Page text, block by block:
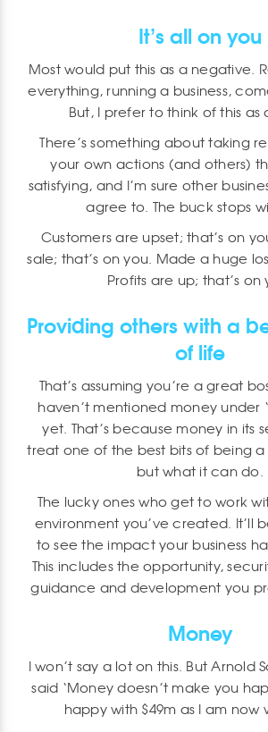
It’s all on you
Most would put this as a negative.
everything, running a business,
But, I prefer to think of this as
There’s something about taking
your own actions (and others)
satisfying, and I’m sure other
agree to. The buck stops
Customers are upset; that’s on
sale; that’s on you. Made a huge
Profits are up; that’s on
Providing others with a
of life
That’s assuming you’re a great
haven’t mentioned money under
yet. That’s because money in its
treat one of the best bits of being a
but what it can do.
The lucky ones who get to work
environment you’ve created. It’ll
to see the impact your business
This includes the opportunity,
guidance and development you
Money
I won’t say a lot on this. But Arnold
said ‘Money doesn’t make you
happy with $49m as I am now